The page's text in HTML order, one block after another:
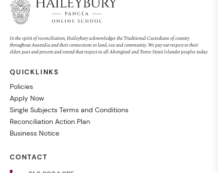
In the spirit of reconciliation, Haileybury acknowledges the Traditional Custodians of country
throughout Australia and their connections to land, sea and community. We pay our respect to their
elders past and present and extend that respect to all Aboriginal and Torres Strait Islander peoples today.
QUICKLINKS
Policies
Apply Now
Single Subjects Terms and Conditions
Reconciliation Action Plan
Business Notice
CONTACT